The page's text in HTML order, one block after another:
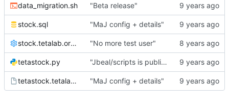
data_migration.sh "Beta release"
stock.sql "MaJ config + details"
stock.tetalab.org.conf "No more test user"
tetastock.py "Jbeal/scripts is public repo"
tetastock.tetalab.org.wsgi "MaJ config + details"